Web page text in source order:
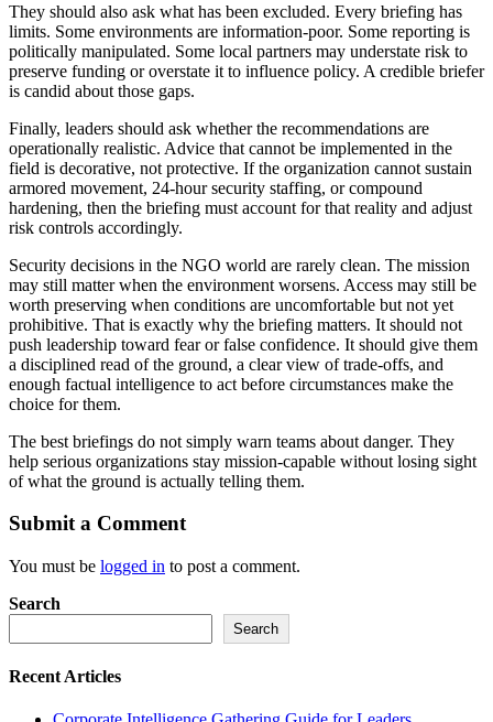
They should also ask what has been excluded. Every briefing has
limits. Some environments are information-poor. Some reporting is
politically manipulated. Some local partners may understate risk to
preserve funding or overstate it to influence policy. A credible briefer
is candid about those gaps.
Finally, leaders should ask whether the recommendations are
operationally realistic. Advice that cannot be implemented in the
field is decorative, not protective. If the organization cannot sustain
armored movement, 24-hour security staffing, or compound
hardening, then the briefing must account for that reality and adjust
risk controls accordingly.
Security decisions in the NGO world are rarely clean. The mission
may still matter when the environment worsens. Access may still be
worth preserving when conditions are uncomfortable but not yet
prohibitive. That is exactly why the briefing matters. It should not
push leadership toward fear or false confidence. It should give them
a disciplined read of the ground, a clear view of trade-offs, and
enough factual intelligence to act before circumstances make the
choice for them.
The best briefings do not simply warn teams about danger. They
help serious organizations stay mission-capable without losing sight
of what the ground is actually telling them.
Submit a Comment
You must be logged in to post a comment.
Search
Search
Recent Articles